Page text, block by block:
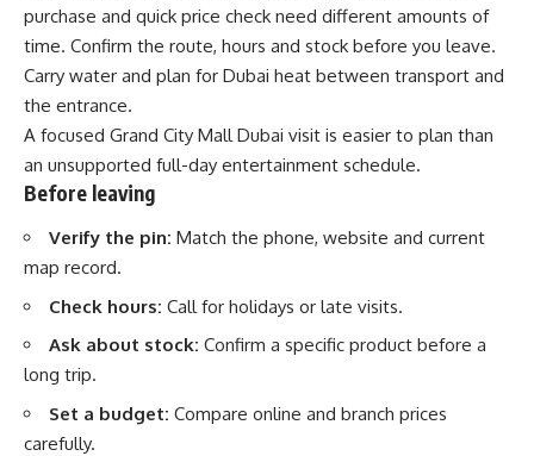
purchase and quick price check need different amounts of
time. Confirm the route, hours and stock before you leave.
Carry water and plan for Dubai heat between transport and
the entrance.
A focused Grand City Mall Dubai visit is easier to plan than
an unsupported full-day entertainment schedule.
Before leaving
Verify the pin: Match the phone, website and current
map record.
Check hours: Call for holidays or late visits.
Ask about stock: Confirm a specific product before a
long trip.
Set a budget: Compare online and branch prices
carefully.